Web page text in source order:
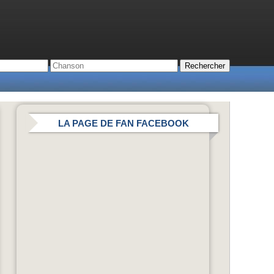
LA PAGE DE FAN FACEBOOK